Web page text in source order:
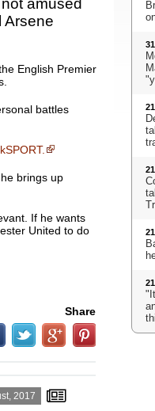
amused
Arsene
English Premier
battles
brings up
If he wants
United to do
Share
2017